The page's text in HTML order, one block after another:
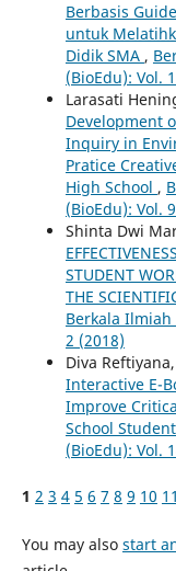
Berbasis
untuk
Didik SMA ,
(BioEdu): Vol.
Larasati
Development
Inquiry in
Pratice
High School ,
(BioEdu): Vol.
Shinta Dwi
STUDENT
THE
Berkala Ilmiah
2 (2018)
Diva
Interactive E-
Improve
School
(BioEdu): Vol.
1 2 3 4 5 6 7 8 9 10 11
You may also start